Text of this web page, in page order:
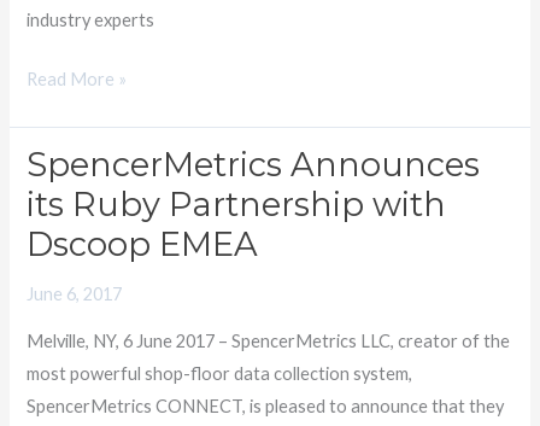
industry experts
Read More »
SpencerMetrics Announces
its Ruby Partnership with
Dscoop EMEA
June 6, 2017
Melville, NY, 6 June 2017 – SpencerMetrics LLC, creator of the
most powerful shop-floor data collection system,
SpencerMetrics CONNECT, is pleased to announce that they
SpencerMetrics
Announces
Ruby
Partnership
Dscoop
EMEA